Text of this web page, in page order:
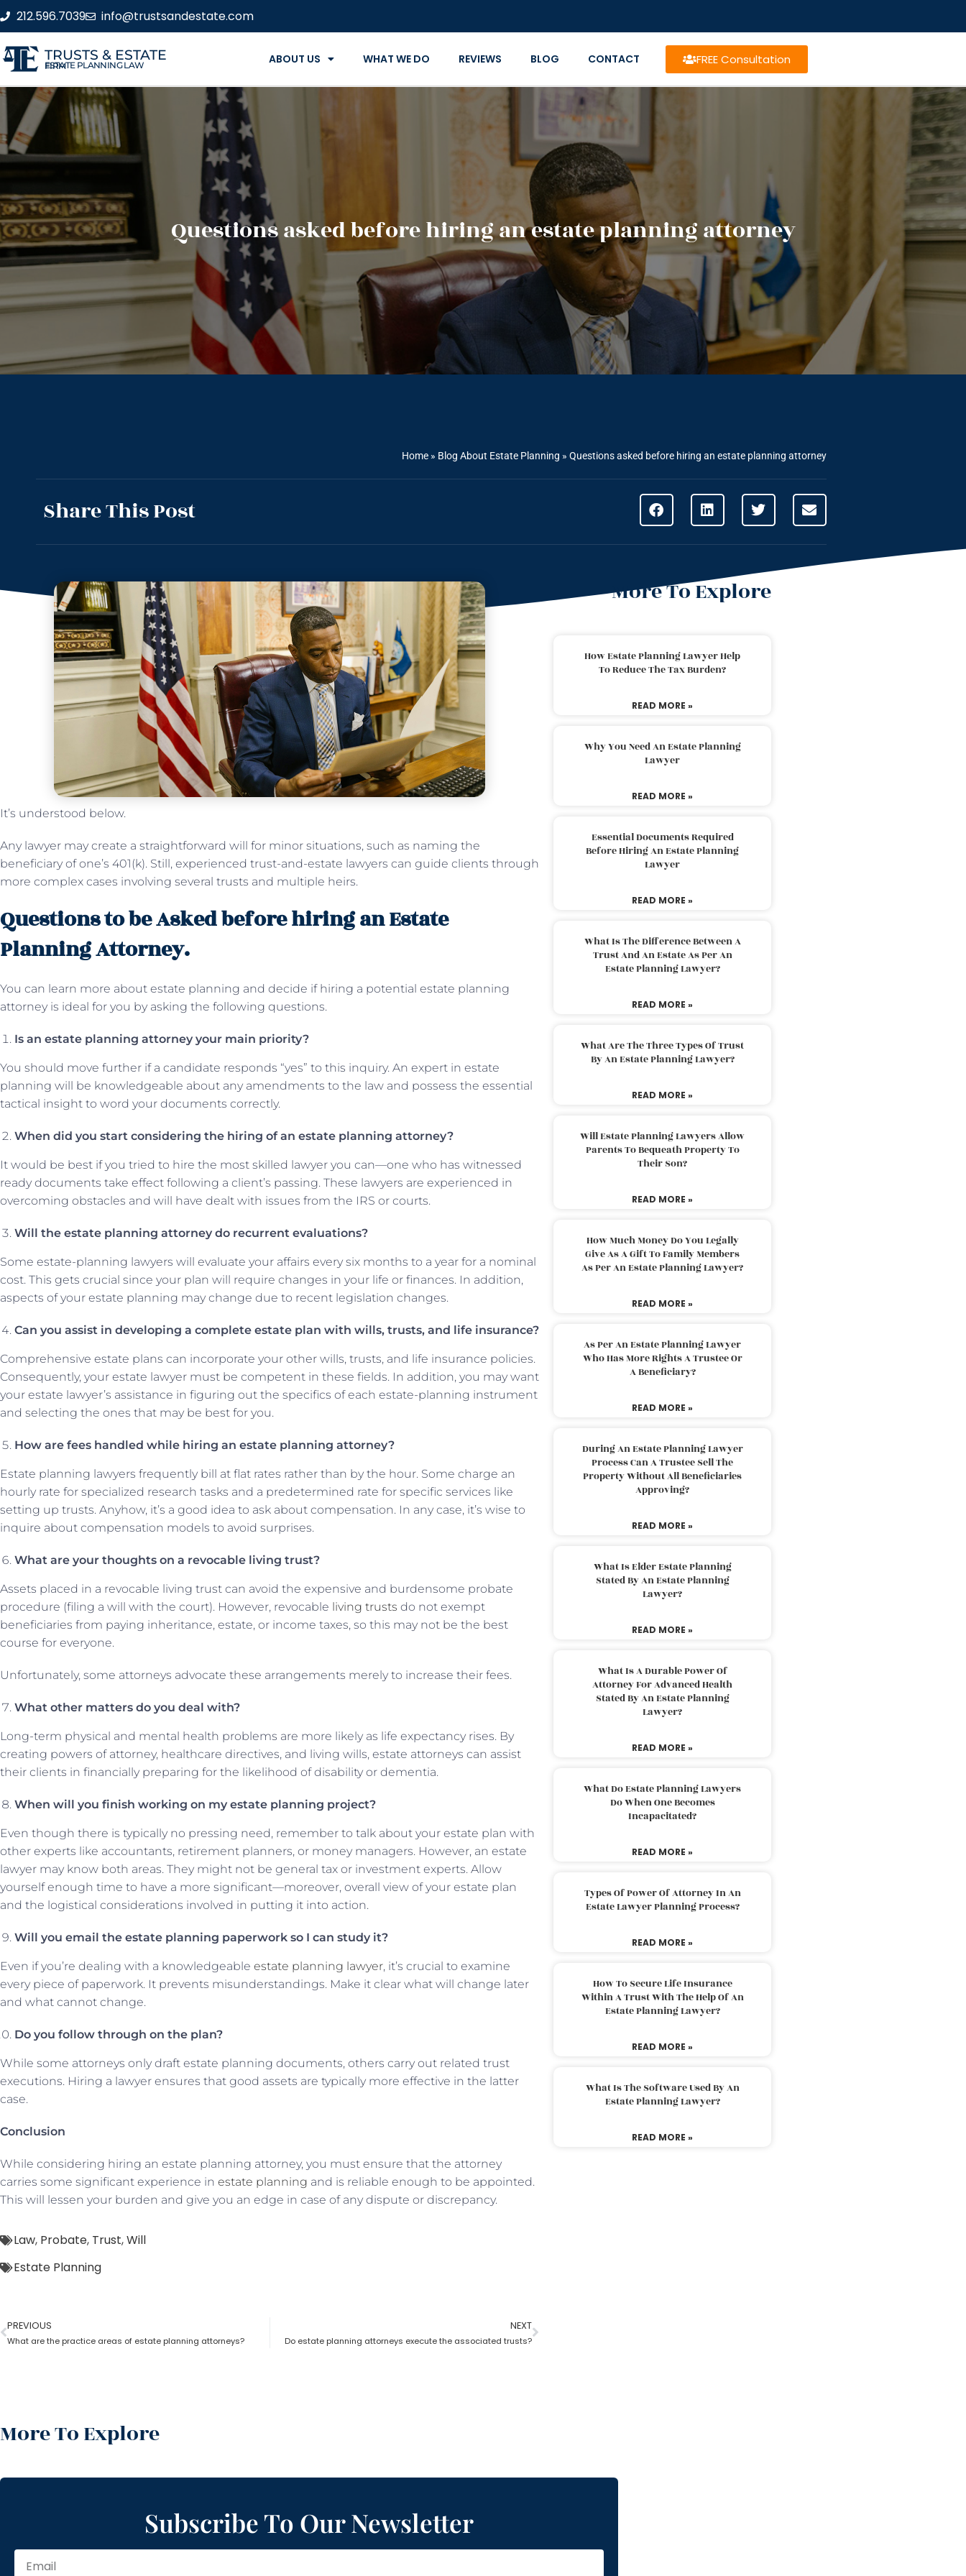
212.596.7039 info@trustsandestate.com
TRUSTS & ESTATE
ESTATE PLANNING LAW FIRM ABOUT US WHAT WE DO REVIEWS BLOG CONTACT FREE Consultation
Questions asked before hiring an estate planning attorney
Home » Blog About Estate Planning » Questions asked before hiring an estate planning attorney
Share This Post
It’s understood below.
Any lawyer may create a straightforward will for minor situations, such as naming the
beneficiary of one’s 401(k). Still, experienced trust-and-estate lawyers can guide clients through
more complex cases involving several trusts and multiple heirs.
Questions to be Asked before hiring an Estate
Planning Attorney.
You can learn more about estate planning and decide if hiring a potential estate planning
attorney is ideal for you by asking the following questions.
Is an estate planning attorney your main priority?
You should move further if a candidate responds “yes” to this inquiry. An expert in estate
planning will be knowledgeable about any amendments to the law and possess the essential
tactical insight to word your documents correctly.
When did you start considering the hiring of an estate planning attorney?
It would be best if you tried to hire the most skilled lawyer you can—one who has witnessed
ready documents take effect following a client’s passing. These lawyers are experienced in
overcoming obstacles and will have dealt with issues from the IRS or courts.
Will the estate planning attorney do recurrent evaluations?
Some estate-planning lawyers will evaluate your affairs every six months to a year for a nominal
cost. This gets crucial since your plan will require changes in your life or finances. In addition,
aspects of your estate planning may change due to recent legislation changes.
Can you assist in developing a complete estate plan with wills, trusts, and life insurance?
Comprehensive estate plans can incorporate your other wills, trusts, and life insurance policies.
Consequently, your estate lawyer must be competent in these fields. In addition, you may want
your estate lawyer’s assistance in figuring out the specifics of each estate-planning instrument
and selecting the ones that may be best for you.
How are fees handled while hiring an estate planning attorney?
Estate planning lawyers frequently bill at flat rates rather than by the hour. Some charge an
hourly rate for specialized research tasks and a predetermined rate for specific services like
setting up trusts. Anyhow, it’s a good idea to ask about compensation. In any case, it’s wise to
inquire about compensation models to avoid surprises.
What are your thoughts on a revocable living trust?
Assets placed in a revocable living trust can avoid the expensive and burdensome probate
procedure (filing a will with the court). However, revocable living trusts do not exempt
beneficiaries from paying inheritance, estate, or income taxes, so this may not be the best
course for everyone.
Unfortunately, some attorneys advocate these arrangements merely to increase their fees.
What other matters do you deal with?
Long-term physical and mental health problems are more likely as life expectancy rises. By
creating powers of attorney, healthcare directives, and living wills, estate attorneys can assist
their clients in financially preparing for the likelihood of disability or dementia.
When will you finish working on my estate planning project?
Even though there is typically no pressing need, remember to talk about your estate plan with
other experts like accountants, retirement planners, or money managers. However, an estate
lawyer may know both areas. They might not be general tax or investment experts. Allow
yourself enough time to have a more significant—moreover, overall view of your estate plan
and the logistical considerations involved in putting it into action.
Will you email the estate planning paperwork so I can study it?
Even if you’re dealing with a knowledgeable estate planning lawyer, it’s crucial to examine
every piece of paperwork. It prevents misunderstandings. Make it clear what will change later
and what cannot change.
Do you follow through on the plan?
While some attorneys only draft estate planning documents, others carry out related trust
executions. Hiring a lawyer ensures that good assets are typically more effective in the latter
case.
Conclusion
While considering hiring an estate planning attorney, you must ensure that the attorney
carries some significant experience in estate planning and is reliable enough to be appointed.
This will lessen your burden and give you an edge in case of any dispute or discrepancy.
Law, Probate, Trust,Will
Estate Planning
PREVIOUS
What are the practice areas of estate planning attorneys?
NEXT
Do estate planning attorneys execute the associated trusts?
More To Explore
More To Explore
How Estate Planning Lawyer Help
To Reduce The Tax Burden?
READ MORE »
Why You Need An Estate Planning
Lawyer
READ MORE »
Essential Documents Required
Before Hiring An Estate Planning
Lawyer
READ MORE »
What Is The Difference Between A
Trust And An Estate As Per An
Estate Planning Lawyer?
READ MORE »
What Are The Three Types Of Trust
By An Estate Planning Lawyer?
READ MORE »
Will Estate Planning Lawyers Allow
Parents To Bequeath Property To
Their Son?
READ MORE »
How Much Money Do You Legally
Give As A Gift To Family Members
As Per An Estate Planning Lawyer?
READ MORE »
As Per An Estate Planning Lawyer
Who Has More Rights A Trustee Or
A Beneficiary?
READ MORE »
During An Estate Planning Lawyer
Process Can A Trustee Sell The
Property Without All Beneficiaries
Approving?
READ MORE »
What Is Elder Estate Planning
Stated By An Estate Planning
Lawyer?
READ MORE »
What Is A Durable Power Of
Attorney For Advanced Health
Stated By An Estate Planning
Lawyer?
READ MORE »
What Do Estate Planning Lawyers
Do When One Becomes
Incapacitated?
READ MORE »
Types Of Power Of Attorney In An
Estate Lawyer Planning Process?
READ MORE »
How To Secure Life Insurance
Within A Trust With The Help Of An
Estate Planning Lawyer?
READ MORE »
What Is The Software Used By An
Estate Planning Lawyer?
READ MORE »
Subscribe To Our Newsletter